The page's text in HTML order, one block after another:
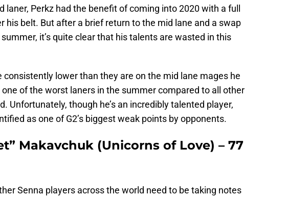
laner, Perkz had the benefit of coming into 2020 with a full
his belt. But after a brief return to the mid lane and a swap
it’s quite clear that his talents are wasted in this
consistently lower than they are on the mid lane mages he
of the worst laners in the summer compared to all other
Unfortunately, though he’s an incredibly talented player,
as one of G2’s biggest weak points by opponents.
Makavchuk (Unicorns of Love) – 77
Senna players across the world need to be taking notes